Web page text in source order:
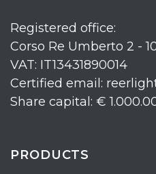
Registered office:
Corso Re Umberto 2 -
VAT: IT13431890014
Certified email:
Share capital: €
PRODUCTS